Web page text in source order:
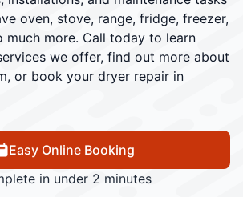
oven, stove, range, fridge, freezer,
much more. Call today to learn
we offer, find out more about
or book your dryer repair in
Easy Online Booking
in under 2 minutes